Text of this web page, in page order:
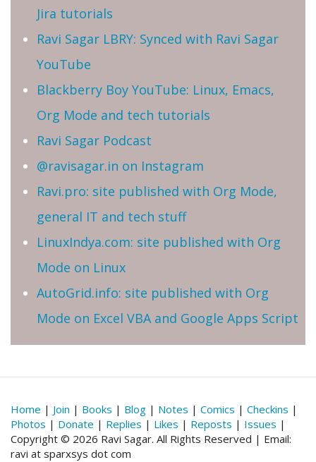
Jira tutorials
Ravi Sagar LBRY: Synced with Ravi Sagar
YouTube
Blackberry Boy YouTube: Linux, Emacs,
Org Mode and tech tutorials
Ravi Sagar Podcast
@ravisagar.in on Instagram
Ravi.pro: site published with Org Mode,
general IT and tech stuff
LinuxIndya.com: site published with Org
Mode on Linux
AutoGrid.info: site published with Org
Mode on Excel VBA and Google Apps Script
Home | Join | Books | Blog | Notes | Comics | Checkins |
Photos | Donate | Replies | Likes | Reposts | Issues |
Copyright © 2026 Ravi Sagar. All Rights Reserved | Email:
ravi at sparxsys dot com